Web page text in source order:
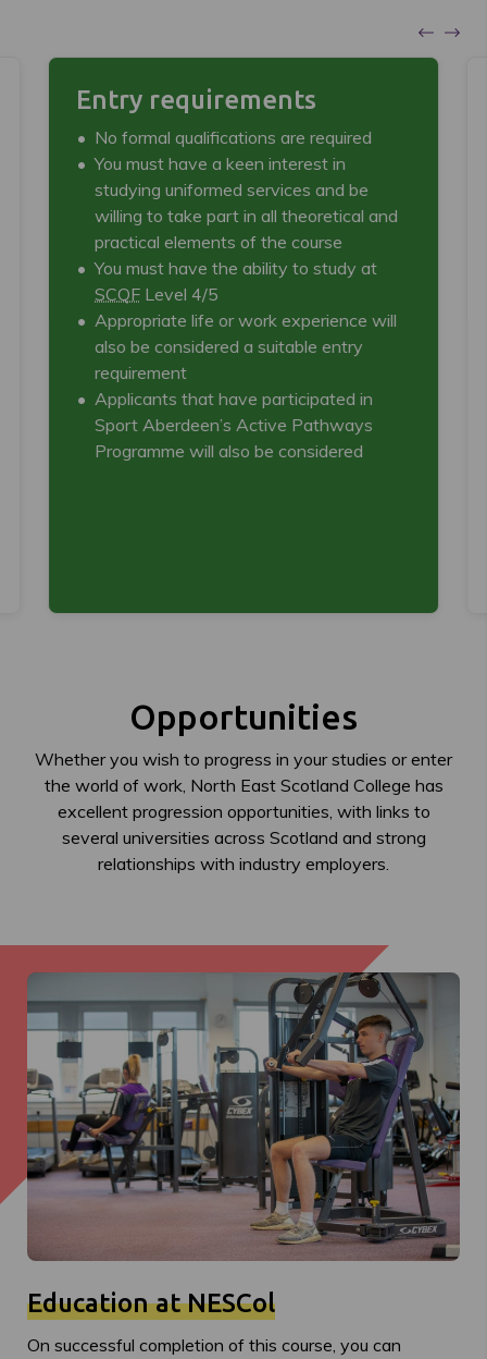
Entry requirements
No formal qualifications are required
You must have a keen interest in
studying uniformed services and be
willing to take part in all theoretical and
practical elements of the course
You must have the ability to study at
SCQF Level 4/5
Appropriate life or work experience will
also be considered a suitable entry
requirement
Applicants that have participated in
Sport Aberdeen’s Active Pathways
Programme will also be considered
Opportunities
Whether you wish to progress in your studies or enter
the world of work, North East Scotland College has
excellent progression opportunities, with links to
several universities across Scotland and strong
relationships with industry employers.
Education at NESCol
On successful completion of this course, you can